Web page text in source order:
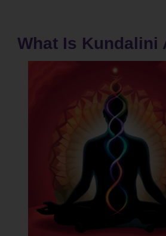
What Is Kundalini